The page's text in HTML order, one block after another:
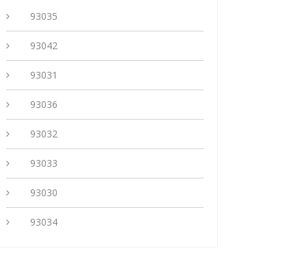
93035
93042
93031
93036
93032
93033
93030
93034